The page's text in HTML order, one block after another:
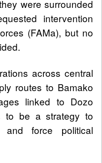
were surrounded
intervention
(FAMa), but no
across central
routes to Bamako
linked to Dozo
to be a strategy to
and force political